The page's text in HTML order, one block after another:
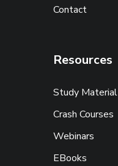
Contact
Resources
Study Material
Crash Courses
Webinars
EBooks